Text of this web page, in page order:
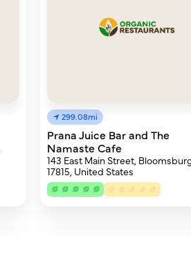
299.08mi
Prana Juice Bar and The
Namaste Cafe
143 East Main Street,
17815, United States